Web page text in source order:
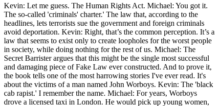
Kevin: Let me guess. The Human Rights Act. Michael: You got it.
The so-called 'criminals' charter.' The law that, according to the
headlines, lets terrorists sue the government and foreign criminals
avoid deportation. Kevin: Right, that’s the common perception. It’s a
law that seems to exist only to create loopholes for the worst people
in society, while doing nothing for the rest of us. Michael: The
Secret Barrister argues that this might be the single most successful
and damaging piece of Fake Law ever constructed. And to prove it,
the book tells one of the most harrowing stories I've ever read. It's
about the victims of a man named John Worboys. Kevin: The 'black
cab rapist.' I remember the name. Michael: For years, Worboys
drove a licensed taxi in London. He would pick up young women,